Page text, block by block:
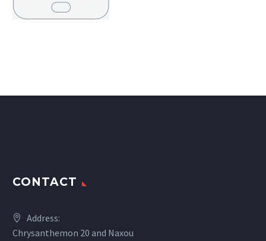
CONTACT
Address:
Chrysanthemon 20 and Naxou